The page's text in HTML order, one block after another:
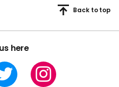
here
Back to top